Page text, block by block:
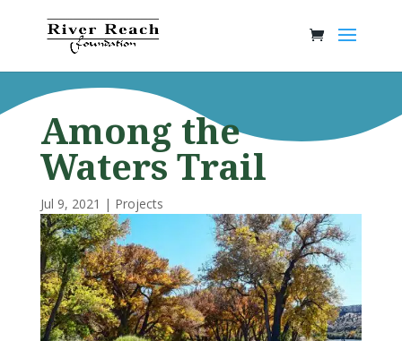
Among the
Waters Trail
Jul 9, 2021 | Projects